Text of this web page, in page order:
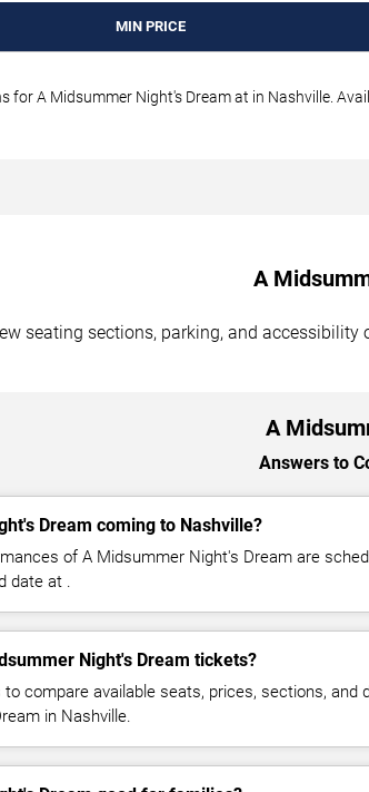
MIN PRICE
for A Midsummer Night's Dream at in Nashville.
A
seating sections, parking, and
A
Answers to
Dream coming to Nashville?
of A Midsummer Night's Dream are
date at .
Night's Dream tickets?
compare available seats, prices, sections, and
in Nashville.